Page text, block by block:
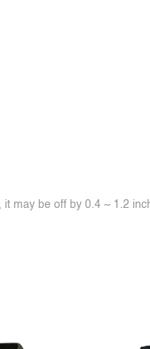
may be off by 0.4 ~ 1.2